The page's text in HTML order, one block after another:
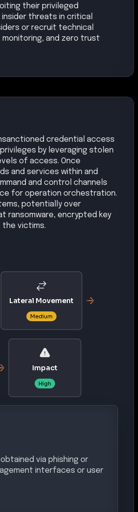
their privileged
threats in critical
or recruit technical
and zero trust
credential access
by leveraging stolen
of access. Once
and services within and
and control channels
for operation orchestration.
potentially over
ransomware, encrypted key
victims.
Lateral Movement
Medium
Impact
High
via phishing or
interfaces or user